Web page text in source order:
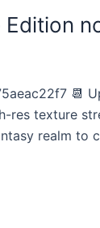
Edition
📆
texture
realm